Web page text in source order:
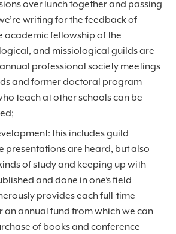
over lunch together and passing
writing for the feedback of
academic fellowship of the
and missiological guilds are
professional society meetings
and former doctoral program
teach at other schools can be
this includes guild
presentations are heard, but also
of study and keeping up with
and done in one’s field
provides each full-time
an annual fund from which we can
of books and conference